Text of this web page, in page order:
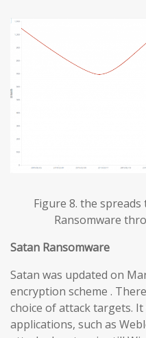
Figure 8. the
Ransomware
Satan Ransomware
Satan was updated on
encryption scheme .
choice of attack targets.
applications, such as